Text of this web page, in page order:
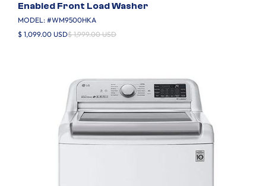
Enabled Front Load Washer
MODEL: #WM9500HKA
$ 1,099.00 USD$ 1,999.00 USD